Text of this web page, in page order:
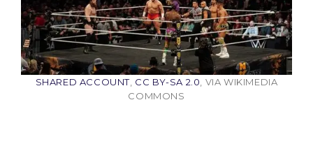
SHARED ACCOUNT, CC BY-SA 2.0, VIA WIKIMEDIA
COMMONS